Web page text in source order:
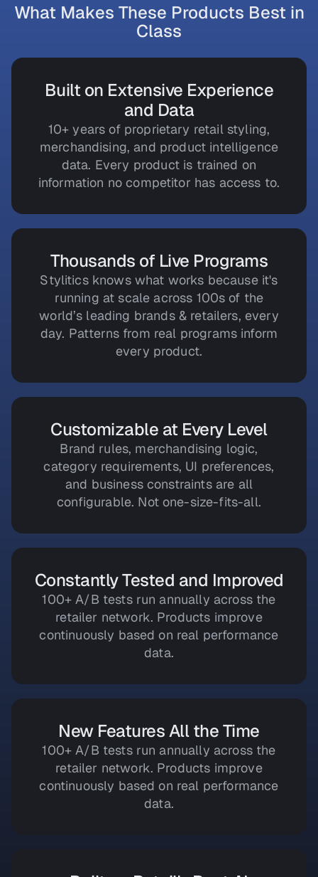
What Makes These Products Best in
Class
Built on Extensive Experience
and Data
10+ years of proprietary retail styling,
merchandising, and product intelligence
data. Every product is trained on
information no competitor has access to.
Thousands of Live Programs
Stylitics knows what works because it's
running at scale across 100s of the
world’s leading brands & retailers, every
day. Patterns from real programs inform
every product.
Customizable at Every Level
Brand rules, merchandising logic,
category requirements, UI preferences,
and business constraints are all
configurable. Not one-size-fits-all.
Constantly Tested and Improved
100+ A/B tests run annually across the
retailer network. Products improve
continuously based on real performance
data.
New Features All the Time
100+ A/B tests run annually across the
retailer network. Products improve
continuously based on real performance
data.